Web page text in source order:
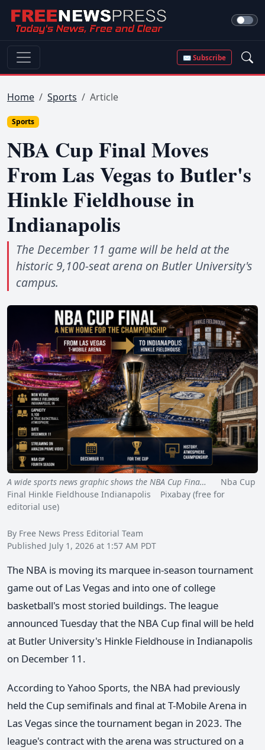
✉ Subscribe
Home Sports Article
Sports
NBA Cup Final Moves
From Las Vegas to Butler's
Hinkle Fieldhouse in
Indianapolis
The December 11 game will be held at the
historic 9,100-seat arena on Butler University's
campus.
A wide sports news graphic shows the NBA Cup Fina…
Nba Cup
Final Hinkle Fieldhouse Indianapolis Pixabay (free for
editorial use)
By Free News Press Editorial Team
Published July 1, 2026 at 1:57 AM PDT
The NBA is moving its marquee in-season tournament
game out of Las Vegas and into one of college
basketball's most storied buildings. The league
announced Tuesday that the NBA Cup final will be held
at Butler University's Hinkle Fieldhouse in Indianapolis
on December 11.
According to Yahoo Sports, the NBA had previously
held the Cup semifinals and final at T-Mobile Arena in
Las Vegas since the tournament began in 2023. The
league's contract with the arena was structured on a